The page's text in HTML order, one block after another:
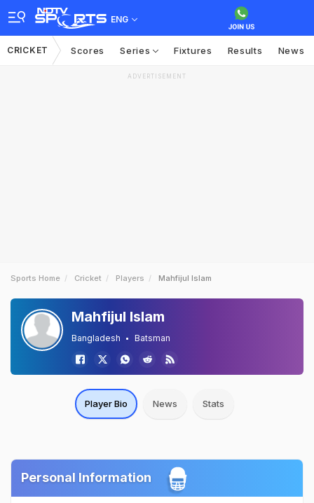
ENG
CRICKET Scores Series Fixtures Results News
ADVERTISEMENT
Sports Home Cricket Players Mahfijul Islam
Mahfijul Islam
Bangladesh Batsman
Player Bio News Stats
Personal Information